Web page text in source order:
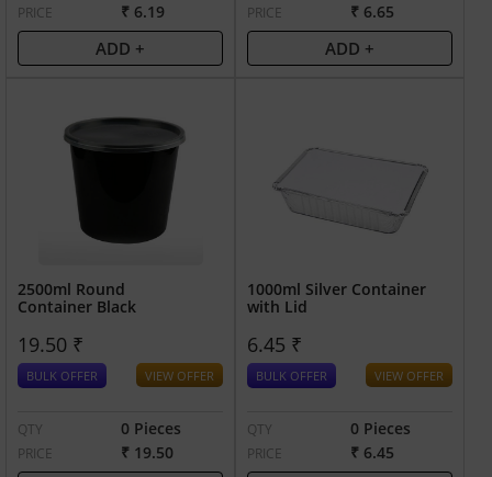
PRICE ₹ 6.19
ADD +
PRICE ₹ 6.65
ADD +
2500ml Round
Container Black
19.50 ₹
BULK OFFER VIEW OFFER
QTY 0 Pieces
PRICE ₹ 19.50
1000ml Silver Container
with Lid
6.45 ₹
BULK OFFER VIEW OFFER
QTY 0 Pieces
PRICE ₹ 6.45